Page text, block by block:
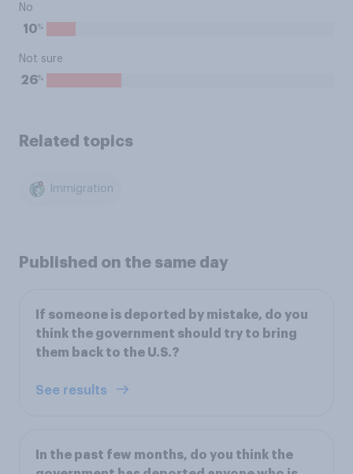
No
10%
Not sure
26%
Related topics
Immigration
Published on the same day
If someone is deported by mistake, do you
think the government should try to bring
them back to the U.S.?
See results
In the past few months, do you think the